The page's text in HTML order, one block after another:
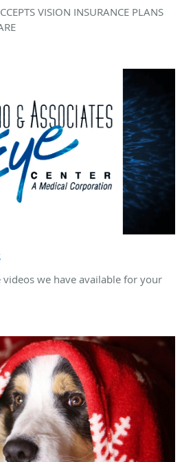
VISION INSURANCE PLANS
we have available for your